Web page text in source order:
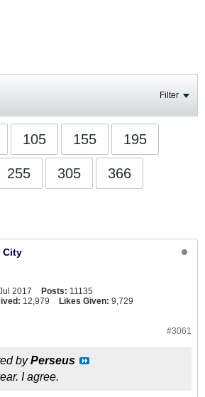
Filter
105 155 195
255 305 366
City
2017 Posts: 11135
12,979 Likes Given: 9,729
#3061
byPerseus
I agree.